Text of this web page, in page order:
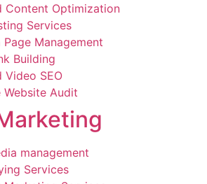
Content Optimization
Services
Management
Building
Video SEO
Website Audit
management
Services